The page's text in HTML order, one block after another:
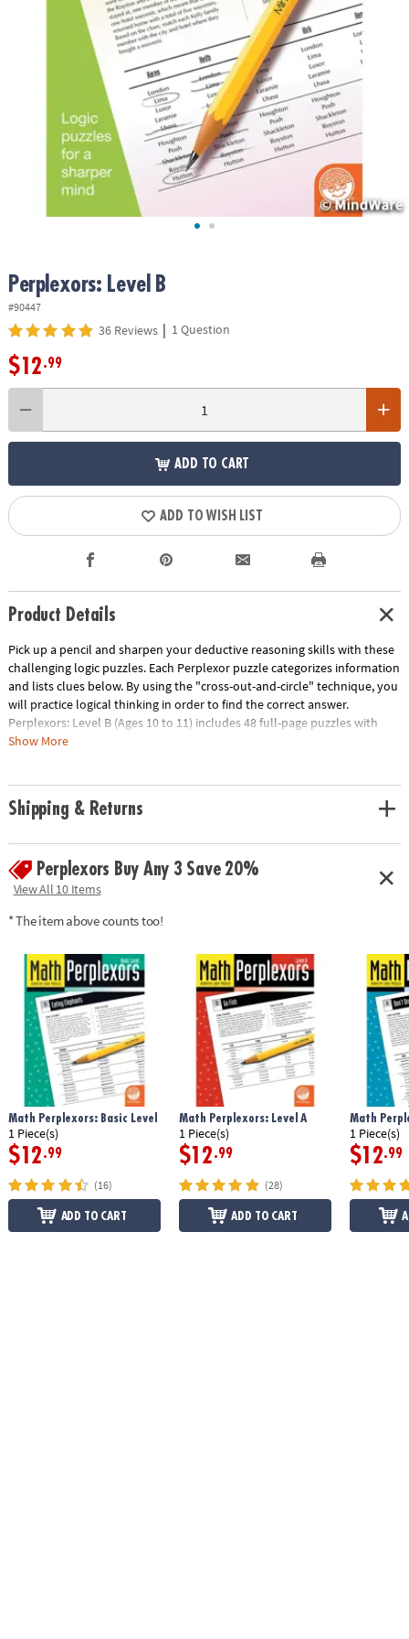
SHOPPING
Perplexors: Level B
#90447
36 Reviews | 1 Question
$12.99
ADD TO CART
ADD TO WISH LIST
Product Details
Pick up a pencil and sharpen your deductive reasoning skills with these
challenging logic puzzles. Each Perplexor puzzle categorizes information
and lists clues below. By using the "cross-out-and-circle" technique, you
will practice logical thinking in order to find the correct answer.
Perplexors: Level B (Ages 10 to 11) includes 48 full-page puzzles with
solutions. This book is reproducible for single-classroom use. Please
Download Sample Page
Age Recommendation:Ages 10 and up
Show More
Shipping & Returns
Perplexors Buy Any 3 Save 20%
View All 10 Items
* The item above counts too!
Math Perplexors: Basic Level
1 Piece(s)
$12.99
(16)
ADD TO CART
Math Perplexors: Level A
1 Piece(s)
$12.99
(28)
ADD TO CART
Math
1 Piece(s)
$12.99